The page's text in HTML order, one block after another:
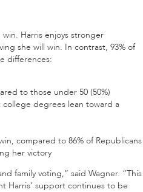
Harris enjoys stronger
she will win. In contrast, 93% of
differences:
to those under 50 (50%)
college degrees lean toward a
compared to 86% of Republicans
her victory
family voting,” said Wagner. “This
Harris’ support continues to be